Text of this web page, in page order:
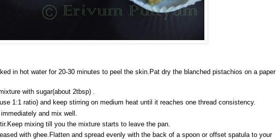
in hot water for 20-30 minutes to peel the skin.Pat dry the blanched pistachios on a paper
with sugar(about 2tbsp) .
1:1 ratio) and keep stirring on medium heat until it reaches one thread consistency.
and mix well.
mixing till you the mixture starts to leave the pan.
with ghee.Flatten and spread evenly with the back of a spoon or offset spatula to your